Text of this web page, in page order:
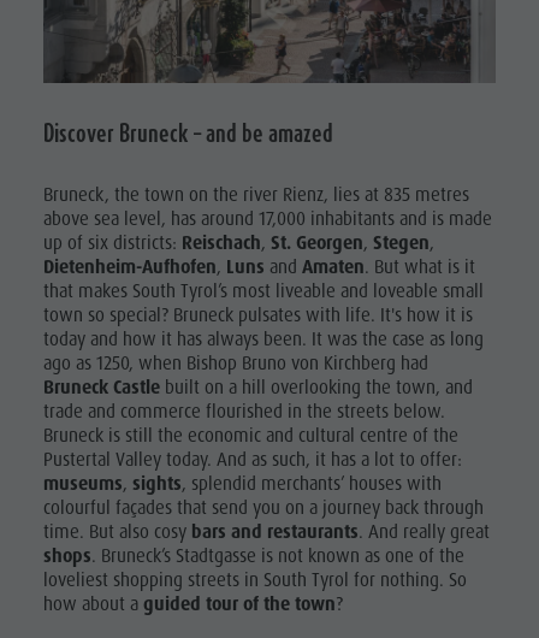
SHOPPING
SIGHTS
GASTRONOMY
HIGHLIGHT
EVENTS
Swimming
Tours overview
Holiday with dog
Picking mushrooms
Kronplatz Doctor Service
FAQ
Discover Bruneck – and be amazed
Bruneck, the town on the river Rienz, lies at 835 metres
above sea level, has around 17,000 inhabitants and is made
up of six districts: Reischach, St. Georgen, Stegen,
Dietenheim-Aufhofen, Luns and Amaten. But what is it
that makes South Tyrol’s most liveable and loveable small
town so special? Bruneck pulsates with life. It's how it is
today and how it has always been. It was the case as long
ago as 1250, when Bishop Bruno von Kirchberg had
Bruneck Castle built on a hill overlooking the town, and
trade and commerce flourished in the streets below.
Bruneck is still the economic and cultural centre of the
Pustertal Valley today. And as such, it has a lot to offer:
museums, sights, splendid merchants’ houses with
colourful façades that send you on a journey back through
time. But also cosy bars and restaurants. And really great
shops. Bruneck’s Stadtgasse is not known as one of the
loveliest shopping streets in South Tyrol for nothing. So
how about a guided tour of the town?